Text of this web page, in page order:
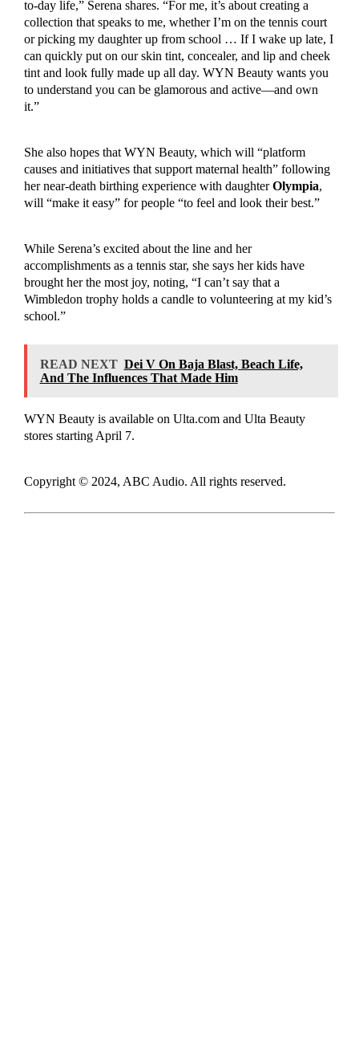
to-day life,” Serena shares. “For me, it’s about creating a
collection that speaks to me, whether I’m on the tennis court
or picking my daughter up from school … If I wake up late, I
can quickly put on our skin tint, concealer, and lip and cheek
tint and look fully made up all day. WYN Beauty wants you
to understand you can be glamorous and active—and own
it.”
She also hopes that WYN Beauty, which will “platform
causes and initiatives that support maternal health” following
her near-death birthing experience with daughterOlympia,
will “make it easy” for people “to feel and look their best.”
While Serena’s excited about the line and her
accomplishments as a tennis star, she says her kids have
brought her the most joy, noting, “I can’t say that a
Wimbledon trophy holds a candle to volunteering at my kid’s
school.”
READ NEXT Dei V On Baja Blast, Beach Life,
And The Influences That Made Him
WYN Beauty is available on Ulta.com and Ulta Beauty
stores starting April 7.
Copyright © 2024, ABC Audio. All rights reserved.